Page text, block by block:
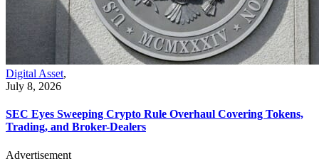
Digital Asset,
July 8, 2026
SEC Eyes Sweeping Crypto Rule Overhaul Covering Tokens,
Trading, and Broker-Dealers
Advertisement